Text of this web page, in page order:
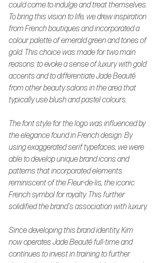
could come to indulge and treat themselves.
To bring this vision to life, we drew inspiration
from French boutiques and incorporated a
colour palette of emerald green and tones of
gold. This choice was made for two main
reasons: to evoke a sense of luxury with gold
accents and to differentiate Jade Beauté
from other beauty salons in the area that
typically use blush and pastel colours.
The font style for the logo was influenced by
the elegance found in French design. By
using exaggerated serif typefaces, we were
able to develop unique brand icons and
patterns that incorporated elements
reminiscent of the Fleur-de-lis, the iconic
French symbol for royalty. This further
solidified the brand's association with luxury.
Since developing this brand identity, Kim
now operates Jade Beauté full-time and
continues to invest in training to further